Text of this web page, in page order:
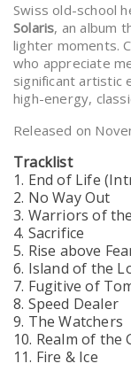
Swiss old-school
Solaris, an album
lighter moments.
who appreciate
significant artistic
high-energy,
Released on
Tracklist
1. End of Life
2. No Way Out
3. Warriors of
4. Sacrifice
5. Rise above
6. Island of the
7. Fugitive of
8. Speed Dealer
9. The Watchers
10. Realm of the
11. Fire & Ice